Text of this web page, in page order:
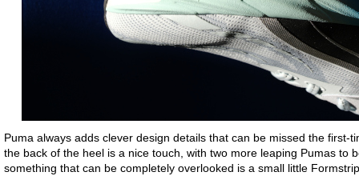
Puma always adds clever design details that can be missed the first-
the back of the heel is a nice touch, with two more leaping Pumas to
something that can be completely overlooked is a small little